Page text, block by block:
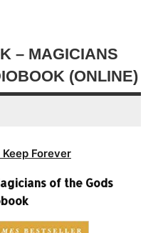
– MAGICIANS
(ONLINE)
Forever
of the Gods